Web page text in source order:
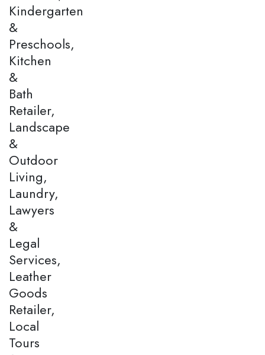
Kindergarten
&
Preschools,
Kitchen
&
Bath
Retailer,
Landscape
&
Outdoor
Living,
Laundry,
Lawyers
&
Legal
Services,
Leather
Goods
Retailer,
Local
Tours